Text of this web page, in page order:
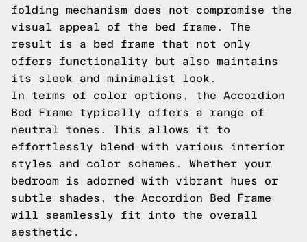
folding mechanism does not compromise the
visual appeal of the bed frame. The
result is a bed frame that not only
offers functionality but also maintains
its sleek and minimalist look.
In terms of color options, the Accordion
Bed Frame typically offers a range of
neutral tones. This allows it to
effortlessly blend with various interior
styles and color schemes. Whether your
bedroom is adorned with vibrant hues or
subtle shades, the Accordion Bed Frame
will seamlessly fit into the overall
aesthetic.